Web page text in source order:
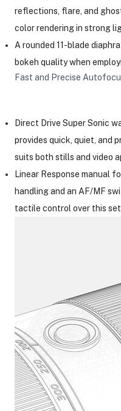
reflections, flare, and
color rendering in strong
A rounded 11-blade
bokeh quality when
Fast and Precise
Direct Drive Super Sonic
provides quick, quiet, and
suits both stills and video
Linear Response manual
handling and an AF/MF
tactile control over this